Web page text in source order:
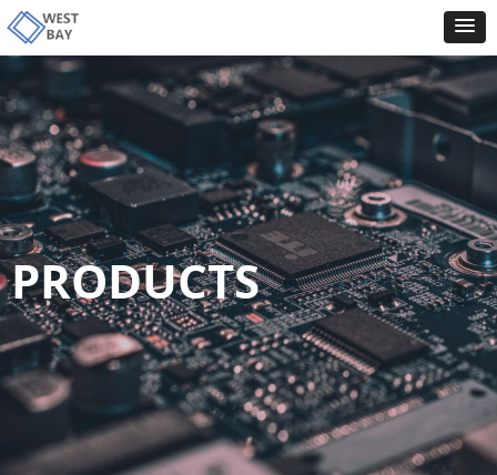
PRODUCTS